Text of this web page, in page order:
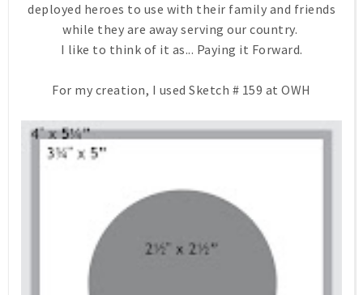
deployed heroes to use with their family and friends
while they are away serving our country.
I like to think of it as... Paying it Forward.
For my creation, I used Sketch # 159 at OWH